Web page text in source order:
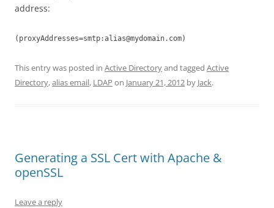
address:
(proxyAddresses=smtp:alias@mydomain.com)
This entry was posted in Active Directoryand tagged Active
Directory,alias email, LDAP on January 21, 2012 by Jack.
Generating a SSL Cert with Apache &
openSSL
Leave a reply